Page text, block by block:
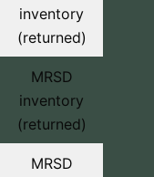
inventory
(returned)
MRSD
inventory
(returned)
MRSD